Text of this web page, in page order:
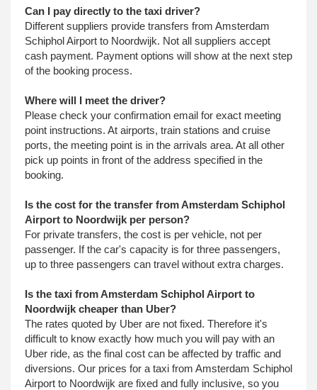
Can I pay directly to the taxi driver?
Different suppliers provide transfers from Amsterdam
Schiphol Airport to Noordwijk. Not all suppliers accept
cash payment. Payment options will show at the next step
of the booking process.
Where will I meet the driver?
Please check your confirmation email for exact meeting
point instructions. At airports, train stations and cruise
ports, the meeting point is in the arrivals area. At all other
pick up points in front of the address specified in the
booking.
Is the cost for the transfer from Amsterdam Schiphol
Airport to Noordwijk per person?
For private transfers, the cost is per vehicle, not per
passenger. If the car's capacity is for three passengers,
up to three passengers can travel without extra charges.
Is the taxi from Amsterdam Schiphol Airport to
Noordwijk cheaper than Uber?
The rates quoted by Uber are not fixed. Therefore it's
difficult to know exactly how much you will pay with an
Uber ride, as the final cost can be affected by traffic and
diversions. Our prices for a taxi from Amsterdam Schiphol
Airport to Noordwijk are fixed and fully inclusive, so you